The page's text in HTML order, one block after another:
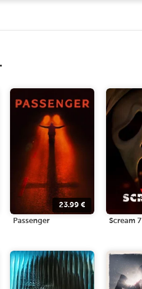
23.99€
Passenger Scream 7